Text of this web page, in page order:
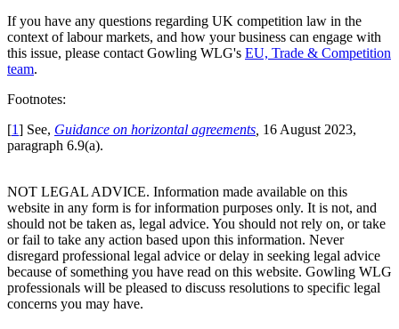
If you have any questions regarding UK competition law in the
context of labour markets, and how your business can engage with
this issue, please contact Gowling WLG's EU, Trade & Competition
team.
Footnotes:
[1] See, Guidance on horizontal agreements, 16 August 2023,
paragraph 6.9(a).
NOT LEGAL ADVICE. Information made available on this
website in any form is for information purposes only. It is not, and
should not be taken as, legal advice. You should not rely on, or take
or fail to take any action based upon this information. Never
disregard professional legal advice or delay in seeking legal advice
because of something you have read on this website. Gowling WLG
professionals will be pleased to discuss resolutions to specific legal
concerns you may have.